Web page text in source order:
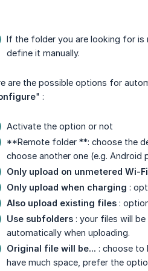
If the folder you are looking for
define it manually.
are the possible options for
" :
Activate the option or not
**Remote folder **: choose the
choose another one (e.g. Android
Only upload on unmetered Wi-Fi
Only upload when charging :
Also upload existing files :
Use subfolders : your files will
automatically when uploading.
Original file will be... : choose to
have much space, prefer the